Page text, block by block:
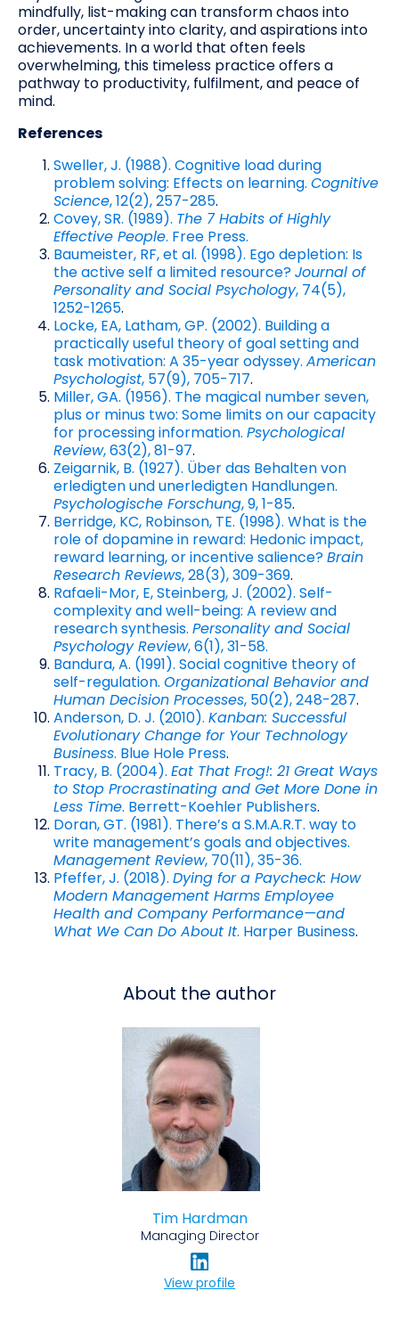
mindfully, list-making can transform chaos into
order, uncertainty into clarity, and aspirations into
achievements. In a world that often feels
overwhelming, this timeless practice offers a
pathway to productivity, fulfilment, and peace of
mind.
References
Sweller, J. (1988). Cognitive load during
problem solving: Effects on learning. Cognitive
Science, 12(2), 257-285.
Covey, SR. (1989). The 7 Habits of Highly
Effective People. Free Press.
Baumeister, RF, et al. (1998). Ego depletion: Is
the active self a limited resource?Journal of
Personality and Social Psychology, 74(5),
1252-1265.
Locke, EA, Latham, GP. (2002). Building a
practically useful theory of goal setting and
task motivation: A 35-year odyssey. American
Psychologist, 57(9), 705-717.
Miller, GA. (1956). The magical number seven,
plus or minus two: Some limits on our capacity
for processing information. Psychological
Review, 63(2), 81-97.
Zeigarnik, B. (1927). Über das Behalten von
erledigten und unerledigten Handlungen.
Psychologische Forschung, 9, 1-85.
Berridge, KC, Robinson, TE. (1998). What is the
role of dopamine in reward: Hedonic impact,
reward learning, or incentive salience?Brain
Research Reviews, 28(3), 309-369.
Rafaeli-Mor, E, Steinberg, J. (2002). Self-
complexity and well-being: A review and
research synthesis. Personality and Social
Psychology Review, 6(1), 31-58.
Bandura, A. (1991). Social cognitive theory of
self-regulation. Organizational Behavior and
Human Decision Processes, 50(2), 248-287.
Anderson, D. J. (2010). Kanban: Successful
Evolutionary Change for Your Technology
Business. Blue Hole Press.
Tracy, B. (2004). Eat That Frog!: 21 Great Ways
to Stop Procrastinating and Get More Done in
Less Time. Berrett-Koehler Publishers.
Doran, GT. (1981). There’s a S.M.A.R.T. way to
write management’s goals and objectives.
Management Review, 70(11), 35-36.
Pfeffer, J. (2018). Dying for a Paycheck: How
Modern Management Harms Employee
Health and Company Performance—and
What We Can Do About It. Harper Business.
About the author
Tim Hardman
Managing Director
View profile